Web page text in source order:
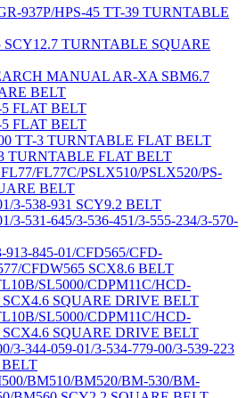
937P/HPS-45 TT-39 TURNTABLE
SCY12.7 TURNTABLE SQUARE
MANUAL AR-XA SBM6.7
BELT
FLAT BELT
FLAT BELT
TT-3 TURNTABLE FLAT BELT
TURNTABLE FLAT BELT
FL77C/PSLX510/PSLX520/PS-
BELT
3-538-931 SCY9.2 BELT
3-531-645/3-536-451/3-555-234/3-570-
913-845-01/CFD565/CFD-
CFDW565 SCX8.6 BELT
SL5000/CDPM11C/HCD-
SQUARE DRIVE BELT
SL5000/CDPM11C/HCD-
SQUARE DRIVE BELT
3-344-059-01/3-534-779-00/3-539-223
BELT
BM510/BM520/BM-530/BM-